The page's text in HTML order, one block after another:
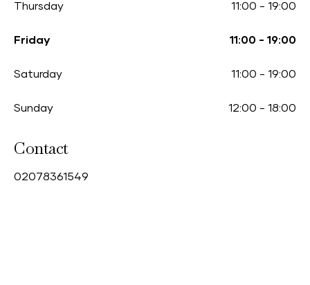
Thursday 11:00 - 19:00
Friday 11:00 - 19:00
Saturday 11:00 - 19:00
Sunday 12:00 - 18:00
Contact
02078361549